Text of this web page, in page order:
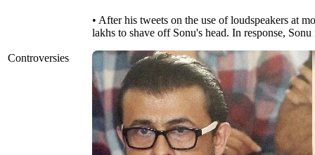
Controversies
• After his tweets on the use of loudspeakers at
lakhs to shave off Sonu's head. In response,